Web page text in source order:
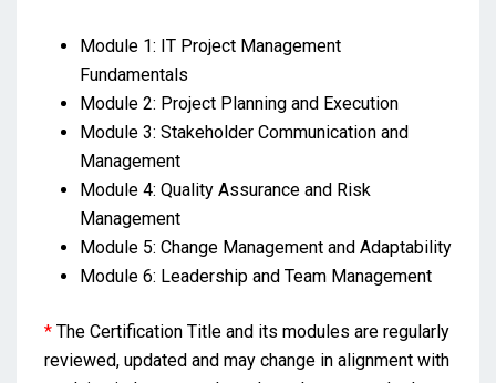
Module 1: IT Project Management
Fundamentals
Module 2: Project Planning and Execution
Module 3: Stakeholder Communication and
Management
Module 4: Quality Assurance and Risk
Management
Module 5: Change Management and Adaptability
Module 6: Leadership and Team Management
* The Certification Title and its modules are regularly
reviewed, updated and may change in alignment with